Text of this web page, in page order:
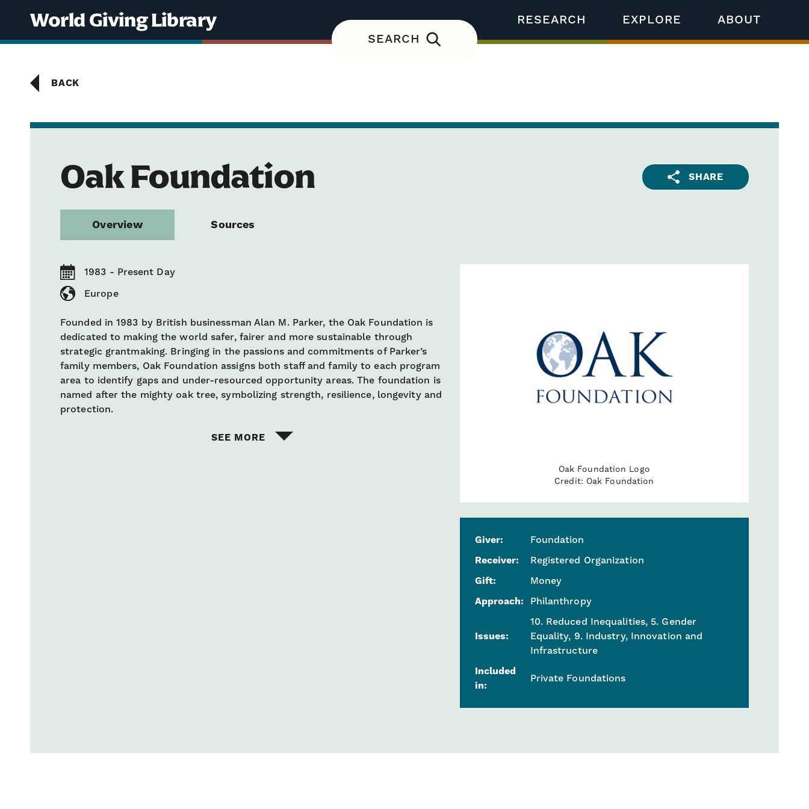
World Giving Library RESEARCH EXPLORE
ABOUT
SEARCH
BACK
Oak Foundation SHARE
Overview Sources
Oak Foundation Logo
Credit: Oak Foundation
Giver:
Foundation
Receiver:
Registered Organization
Gift:
Money
Approach:
Philanthropy
Issues:
10. Reduced Inequalities, 5. Gender
Equality, 9. Industry, Innovation and
Infrastructure
Included
in:
Private Foundations
1983 - Present Day
Europe
Founded in 1983 by British businessman Alan M. Parker, the Oak Foundation is
dedicated to making the world safer, fairer and more sustainable through
strategic grantmaking. Bringing in the passions and commitments of Parker’s
family members, Oak Foundation assigns both staff and family to each program
area to identify gaps and under-resourced opportunity areas. The foundation is
named after the mighty oak tree, symbolizing strength, resilience, longevity and
protection.
SEE MORE